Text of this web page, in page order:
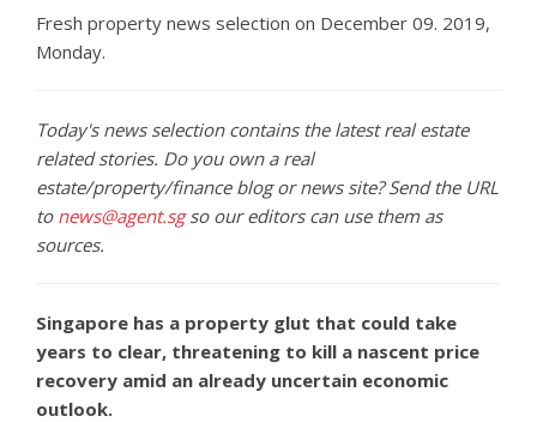
Fresh property news selection on December 09. 2019,
Monday.
Today's news selection contains the latest real estate
related stories. Do you own a real
estate/property/finance blog or news site? Send the URL
to news@agent.sgso our editors can use them as
sources.
Singapore has a property glut that could take
years to clear, threatening to kill a nascent price
recovery amid an already uncertain economic
outlook.